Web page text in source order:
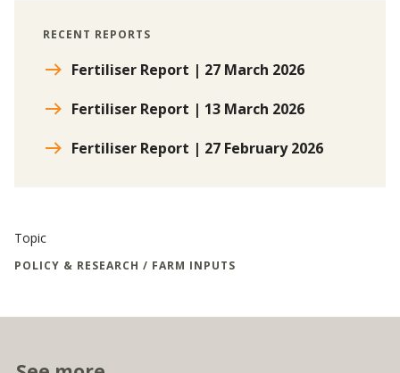
RECENT REPORTS
Fertiliser Report | 27 March 2026
Fertiliser Report | 13 March 2026
Fertiliser Report | 27 February 2026
Topic
POLICY & RESEARCH / FARM INPUTS